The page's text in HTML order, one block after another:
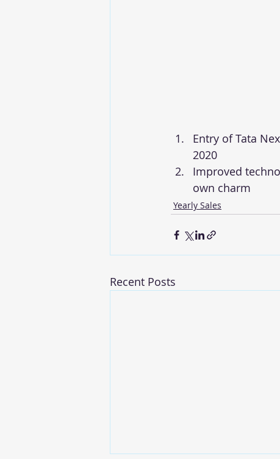
Entry of Tata
2020
Improved
own charm
Yearly Sales
Recent Posts